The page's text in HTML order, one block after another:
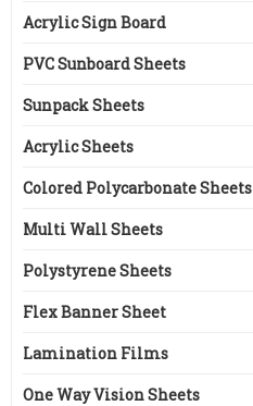
Acrylic Sign Board
PVC Sunboard Sheets
Sunpack Sheets
Acrylic Sheets
Colored Polycarbonate Sheets
Multi Wall Sheets
Polystyrene Sheets
Flex Banner Sheet
Lamination Films
One Way Vision Sheets